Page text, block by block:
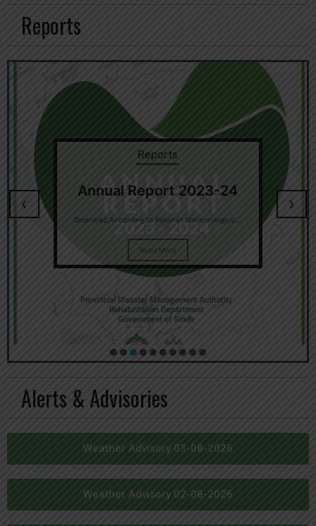
Reports
Reports
Annual Report 2023-24
Download According to Pakistan Meteorological...
Read More
‹ ›
Alerts & Advisories
Weather Advisory 03-08-2026
Weather Advisory 02-08-2026